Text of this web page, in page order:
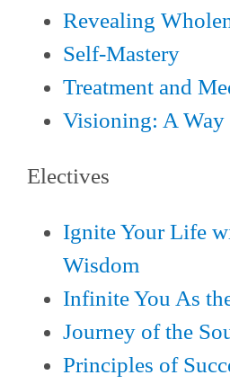
Revealing
Self-Mastery
Treatment and
Visioning: A
Electives
Ignite Your Life
Wisdom
Infinite You As
Journey of the
Principles of